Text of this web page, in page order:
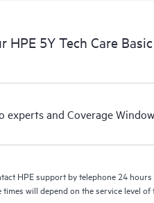
HPE 5Y Tech Care
experts and Coverage Window
HPE support by telephone 24
times will depend on the service level